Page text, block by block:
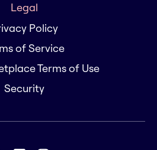
Legal
Policy
of Service
Terms of Use
Security